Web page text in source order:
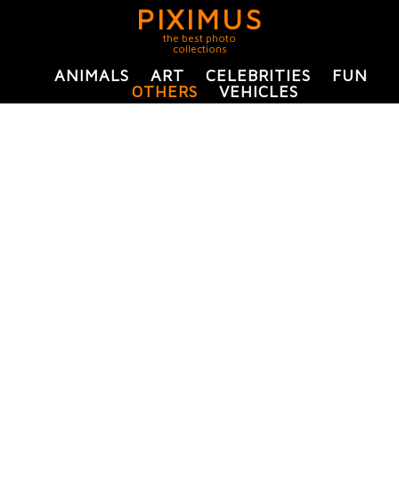
PIXIMUS
the best photo
collections
ANIMALS ART CELEBRITIES
FUN
OTHERS
VEHICLES